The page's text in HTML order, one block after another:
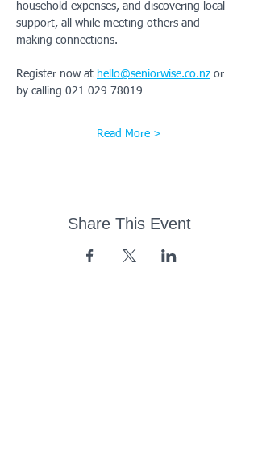
household expenses, and discovering local
support, all while meeting others and
making connections.
Register now at hello@seniorwise.co.nz or
by calling 021 029 78019
Read More >
Share This Event